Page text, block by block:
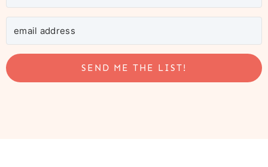
SEND ME THE LIST!